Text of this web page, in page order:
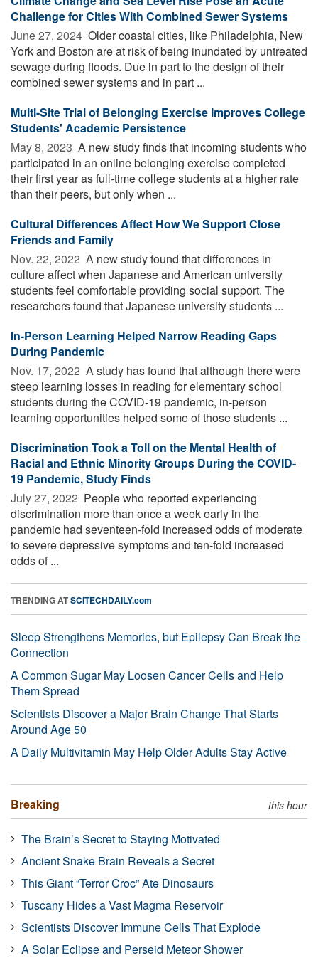
Challenge for Cities With Combined Sewer Systems
June 27, 2024  Older coastal cities, like Philadelphia, New
York and Boston are at risk of being inundated by untreated
sewage during floods. Due in part to the design of their
combined sewer systems and in part ...
Multi-Site Trial of Belonging Exercise Improves College
Students' Academic Persistence
May 8, 2023  A new study finds that incoming students who
participated in an online belonging exercise completed
their first year as full-time college students at a higher rate
than their peers, but only when ...
Cultural Differences Affect How We Support Close
Friends and Family
Nov. 22, 2022  A new study found that differences in
culture affect when Japanese and American university
students feel comfortable providing social support. The
researchers found that Japanese university students ...
In-Person Learning Helped Narrow Reading Gaps
During Pandemic
Nov. 17, 2022  A study has found that although there were
steep learning losses in reading for elementary school
students during the COVID-19 pandemic, in-person
learning opportunities helped some of those students ...
Discrimination Took a Toll on the Mental Health of
Racial and Ethnic Minority Groups During the COVID-
19 Pandemic, Study Finds
July 27, 2022  People who reported experiencing
discrimination more than once a week early in the
pandemic had seventeen-fold increased odds of moderate
to severe depressive symptoms and ten-fold increased
odds of ...
TRENDING ATSCITECHDAILY.com
Sleep Strengthens Memories, but Epilepsy Can Break the
Connection
A Common Sugar May Loosen Cancer Cells and Help
Them Spread
Scientists Discover a Major Brain Change That Starts
Around Age 50
A Daily Multivitamin May Help Older Adults Stay Active
Breaking this hour
The Brain’s Secret to Staying Motivated
Ancient Snake Brain Reveals a Secret
This Giant “Terror Croc” Ate Dinosaurs
Tuscany Hides a Vast Magma Reservoir
Scientists Discover Immune Cells That Explode
A Solar Eclipse and Perseid Meteor Shower